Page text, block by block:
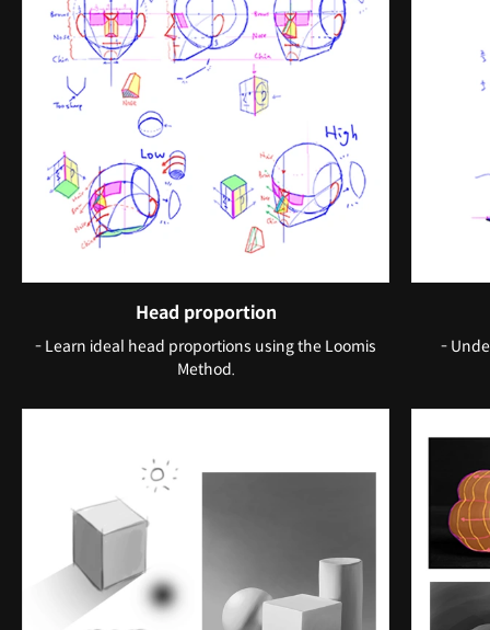
Head proportion
- Learn ideal head proportions using the Loomis
Method.
-